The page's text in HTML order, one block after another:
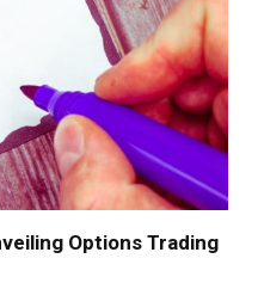
Options Trading